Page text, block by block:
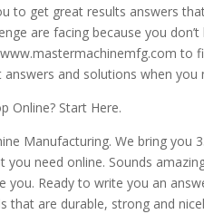
to get great results answers
are facing because you
to
and solutions when you
Online? Start Here.
Manufacturing. We bring you
need online. Sounds
you. Ready to write you an
are durable, strong and